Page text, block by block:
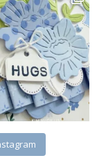
marketing emails